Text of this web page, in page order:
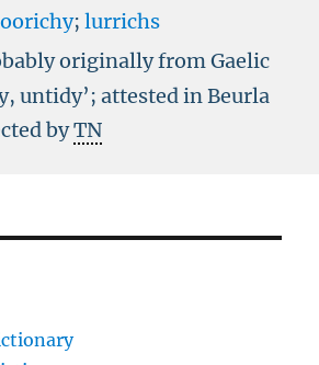
; lurrichs
originally from Gaelic
untidy’; attested in Beurla
byTN